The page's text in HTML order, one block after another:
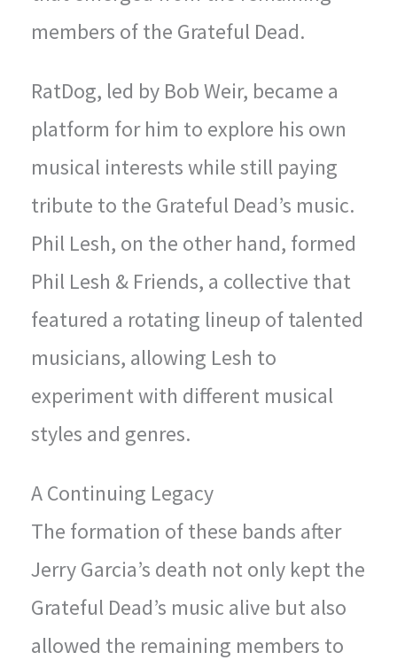
members of the Grateful Dead.
RatDog, led by Bob Weir, became a
platform for him to explore his own
musical interests while still paying
tribute to the Grateful Dead’s music.
Phil Lesh, on the other hand, formed
Phil Lesh & Friends, a collective that
featured a rotating lineup of talented
musicians, allowing Lesh to
experiment with different musical
styles and genres.
A Continuing Legacy
The formation of these bands after
Jerry Garcia’s death not only kept the
Grateful Dead’s music alive but also
allowed the remaining members to